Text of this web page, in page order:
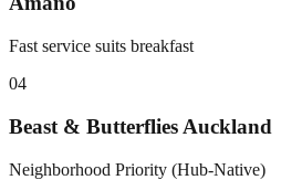
Fast service suits breakfast
04
Beast & Butterflies Auckland
Neighborhood Priority (Hub-Native)